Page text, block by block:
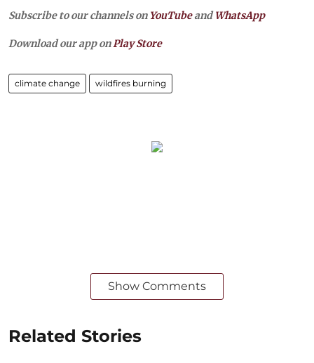
Subscribe to our channels on YouTubeandWhatsApp
Download our app onPlay Store
climate change wildfires burning
Show Comments
Related Stories